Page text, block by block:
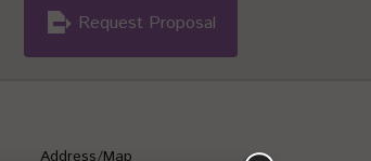
Request Proposal
Address/Map